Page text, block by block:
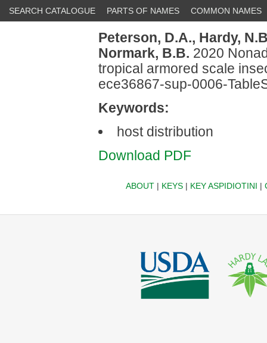
SEARCH CATALOGUE PARTS OF NAMES COMMON NAMES
Peterson, D.A., Hardy,
Normark, B.B. 2020
tropical armored scale
ece36867-sup-0006-
Keywords:
host distribution
Download PDF
ABOUT| KEYS| KEY ASPIDIOTINI |